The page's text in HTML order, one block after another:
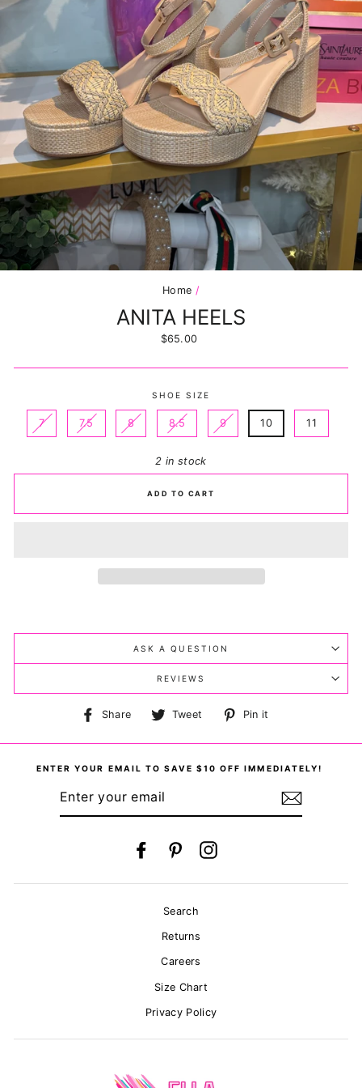
Home /
ANITA HEELS
Regular
$65.00
SHOE SIZE
7 7.5 8 8.5 9 10 11
2 in stock
ADD TO CART
ASK A QUESTION
REVIEWS
Share
Share
Facebook
Tweet
Tweet
Twitter
Pin it
Pinterest
ENTER YOUR EMAIL TO SAVE $10 OFF IMMEDIATELY!
FacebookPinterestInstagram
Search
Returns
Careers
Size Chart
Privacy Policy